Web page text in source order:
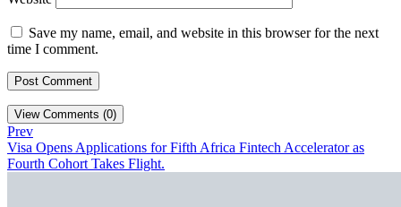
Save my name, email, and website in this browser for the next
time I comment.
View Comments (0)
Prev
Visa Opens Applications for Fifth Africa Fintech Accelerator as
Fourth Cohort Takes Flight.